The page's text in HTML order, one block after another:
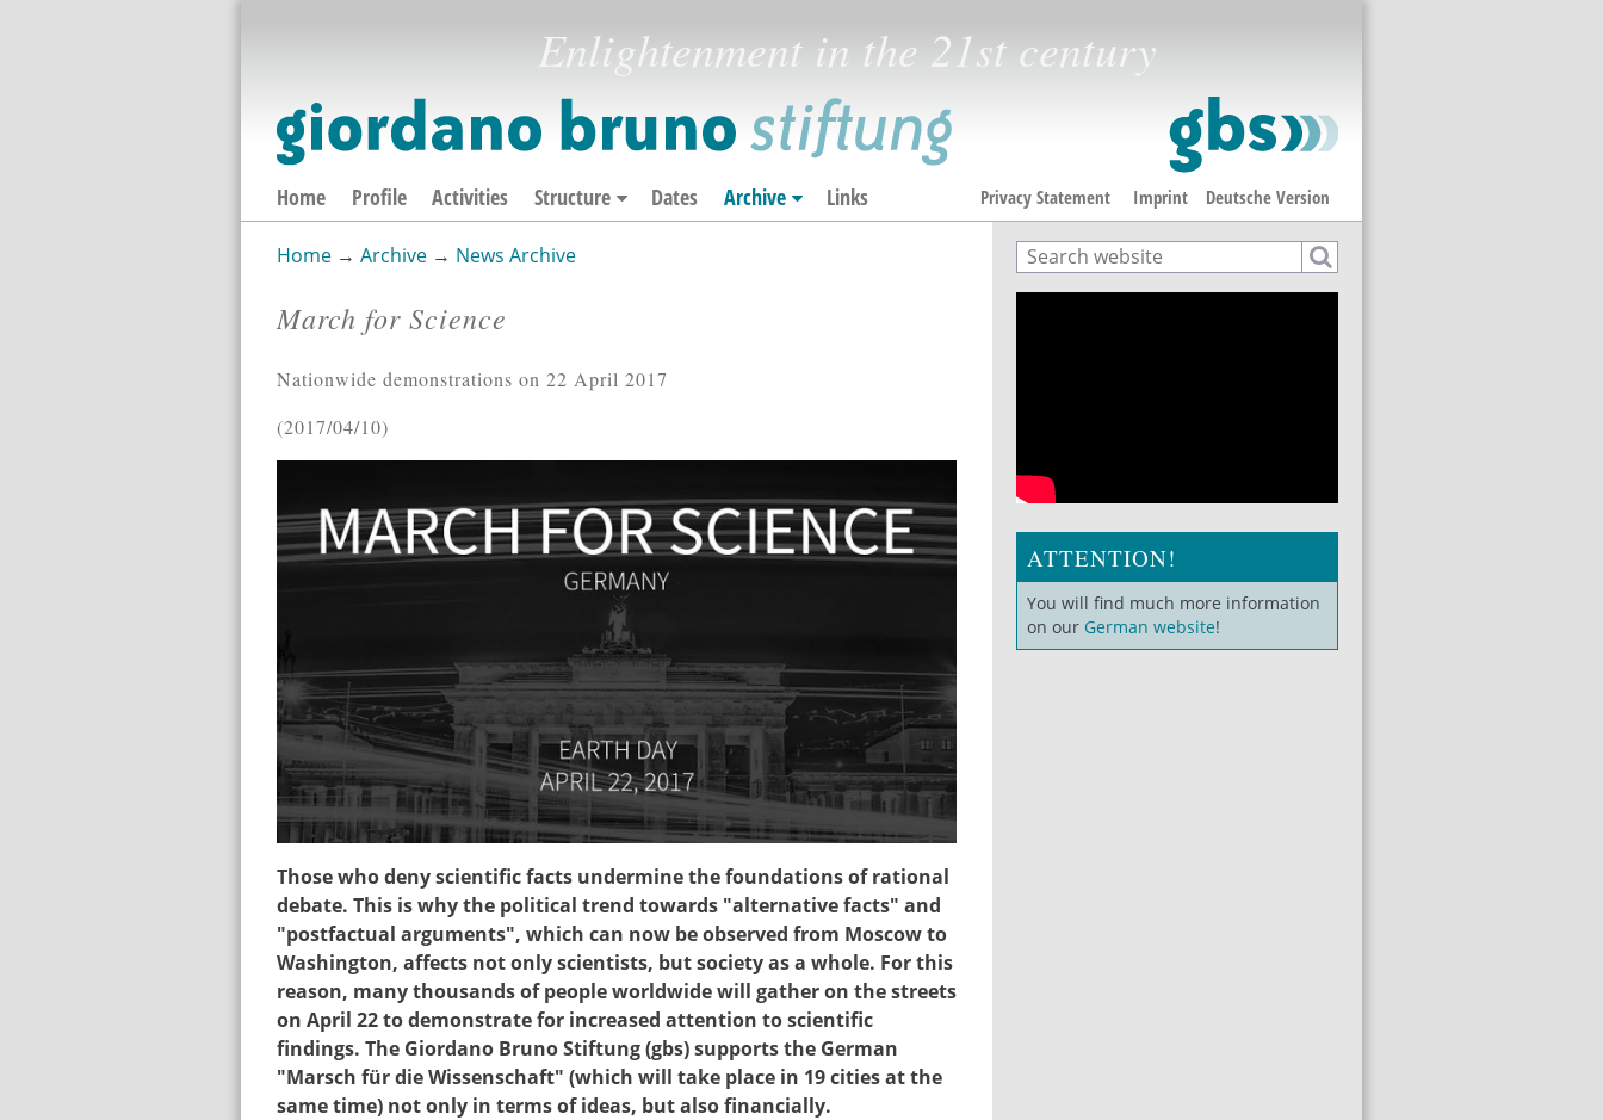
Enlightenment in the 21st century
Deutsche Version
Home Profile Activities Structure Dates Archive Links Privacy Statement Imprint
Home→ Archive→ News Archive
March for Science
Nationwide demonstrations on 22 April 2017
2017/04/10
sciencemarch_ger2017.jpg
Those who deny scientific facts undermine the foundations of rational
debate. This is why the political trend towards "alternative facts" and
"postfactual arguments", which can now be observed from Moscow to
Washington, affects not only scientists, but society as a whole. For this
reason, many thousands of people worldwide will gather on the streets
on April 22 to demonstrate for increased attention to scientific
findings. The Giordano Bruno Stiftung (gbs) supports the German
"Marsch für die Wissenschaft" (which will take place in 19 cities at the
same time) not only in terms of ideas, but also financially.​
Search form
Search
ATTENTION!
You will find much more information
on our German website!